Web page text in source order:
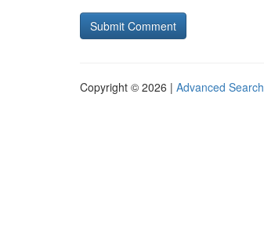
Copyright © 2026 | Advanced Search